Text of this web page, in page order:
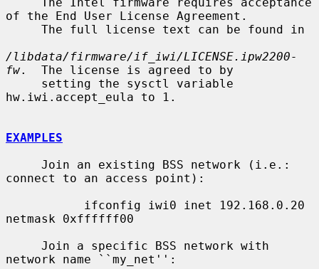
of the End User License Agreement.
/libdata/firmware/if_iwi/LICENSE.ipw2200-
fw.  The license is agreed to by
hw.iwi.accept_eula to 1.
EXAMPLES
connect to an access point):
netmask 0xffffff00
network name ``my_net'':